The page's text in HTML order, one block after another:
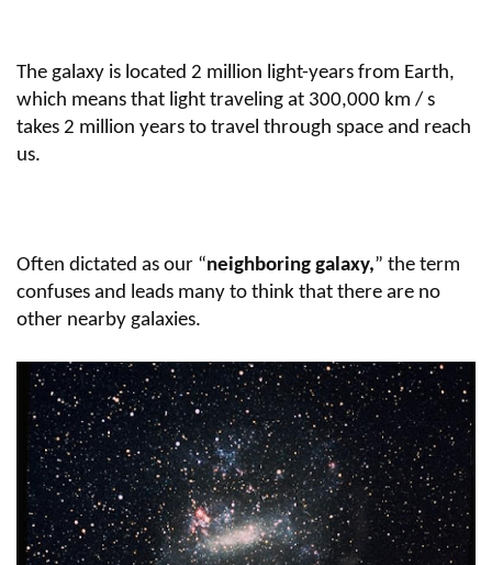
The galaxy is located 2 million light-years from Earth,
which means that light traveling at 300,000 km / s
takes 2 million years to travel through space and reach
us.
Often dictated as our “neighboring galaxy,” the term
confuses and leads many to think that there are no
other nearby galaxies.